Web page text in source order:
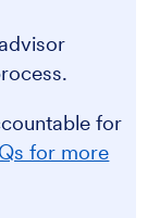
for
for more